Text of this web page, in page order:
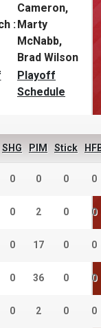
:
Cameron,
Marty
McNabb,
Brad Wilson
Playoff
Schedule
SHG PIM Stick
0 0 0 0
0 2 0 0
0 17 0 0
0 36 0 0
0 2 0 0